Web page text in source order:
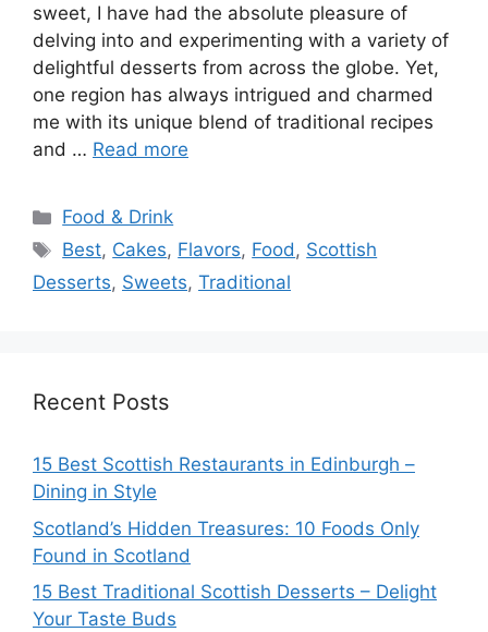
sweet, I have had the absolute pleasure of
delving into and experimenting with a variety of
delightful desserts from across the globe. Yet,
one region has always intrigued and charmed
me with its unique blend of traditional recipes
and … Read more
Categories
Food & Drink
Tags
Best, Cakes, Flavors, Food, Scottish
Desserts, Sweets, Traditional
Recent Posts
15 Best Scottish Restaurants in Edinburgh –
Dining in Style
Scotland’s Hidden Treasures: 10 Foods Only
Found in Scotland
15 Best Traditional Scottish Desserts – Delight
Your Taste Buds